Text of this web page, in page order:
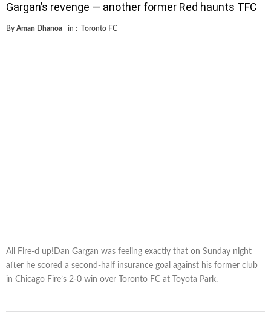
Gargan’s revenge — another former Red haunts TFC
By Aman Dhanoa in : Toronto FC
All Fire-d up!Dan Gargan was feeling exactly that on Sunday night
after he scored a second-half insurance goal against his former club
in Chicago Fire’s 2-0 win over Toronto FC at Toyota Park.